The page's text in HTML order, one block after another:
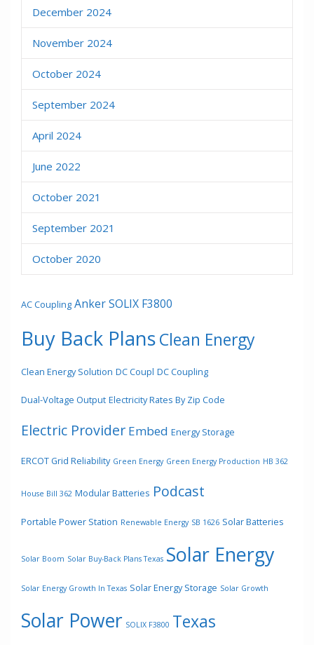
December 2024
November 2024
October 2024
September 2024
April 2024
June 2022
October 2021
September 2021
October 2020
AC Coupling Anker SOLIX F3800
Buy Back PlansClean Energy
Clean Energy Solution DC Coupl DC Coupling
Dual-Voltage Output Electricity Rates By Zip Code
Electric Provider Embed Energy Storage
ERCOT Grid Reliability Green Energy Green Energy Production HB 362
House Bill 362 Modular Batteries Podcast
Portable Power Station Renewable Energy SB 1626 Solar Batteries
Solar Boom Solar Buy-Back Plans Texas Solar Energy
Solar Energy Growth In Texas Solar Energy Storage Solar Growth
Solar Power SOLIX F3800 Texas